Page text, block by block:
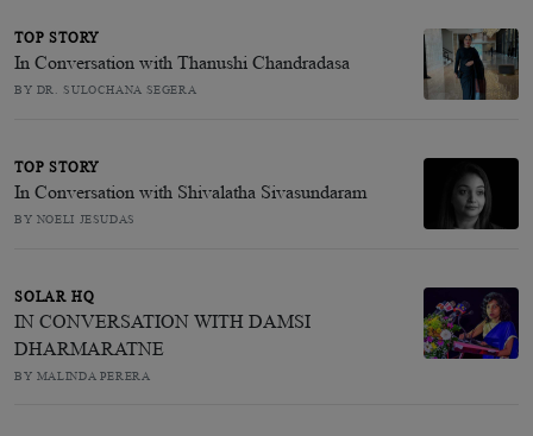
TOP STORY
In Conversation with Thanushi Chandradasa
BY DR. SULOCHANA SEGERA
TOP STORY
In Conversation with Shivalatha Sivasundaram
BY NOELI JESUDAS
SOLAR HQ
IN CONVERSATION WITH DAMSI
DHARMARATNE
BY MALINDA PERERA